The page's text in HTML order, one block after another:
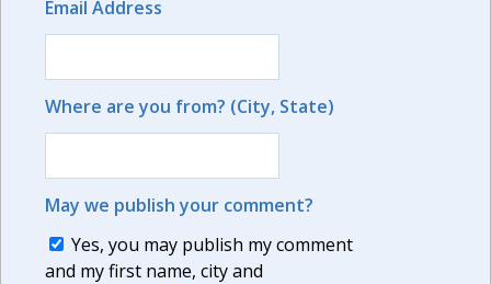
Email Address
Where are you from? (City, State)
May we publish your comment?
Yes, you may publish my comment
and my first name, city and